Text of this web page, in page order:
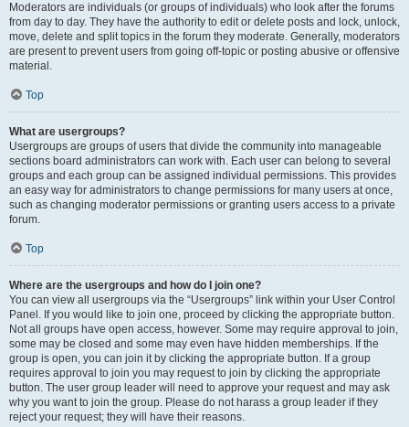
Moderators are individuals (or groups of individuals) who look after the forums
from day to day. They have the authority to edit or delete posts and lock, unlock,
move, delete and split topics in the forum they moderate. Generally, moderators
are present to prevent users from going off-topic or posting abusive or offensive
material.
Top
What are usergroups?
Usergroups are groups of users that divide the community into manageable
sections board administrators can work with. Each user can belong to several
groups and each group can be assigned individual permissions. This provides
an easy way for administrators to change permissions for many users at once,
such as changing moderator permissions or granting users access to a private
forum.
Top
Where are the usergroups and how do I join one?
You can view all usergroups via the “Usergroups” link within your User Control
Panel. If you would like to join one, proceed by clicking the appropriate button.
Not all groups have open access, however. Some may require approval to join,
some may be closed and some may even have hidden memberships. If the
group is open, you can join it by clicking the appropriate button. If a group
requires approval to join you may request to join by clicking the appropriate
button. The user group leader will need to approve your request and may ask
why you want to join the group. Please do not harass a group leader if they
reject your request; they will have their reasons.